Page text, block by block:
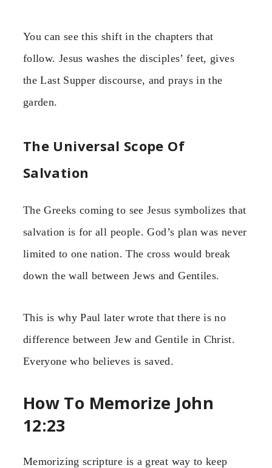
You can see this shift in the chapters that
follow. Jesus washes the disciples’ feet, gives
the Last Supper discourse, and prays in the
garden.
The Universal Scope Of
Salvation
The Greeks coming to see Jesus symbolizes that
salvation is for all people. God’s plan was never
limited to one nation. The cross would break
down the wall between Jews and Gentiles.
This is why Paul later wrote that there is no
difference between Jew and Gentile in Christ.
Everyone who believes is saved.
How To Memorize John
12:23
Memorizing scripture is a great way to keep